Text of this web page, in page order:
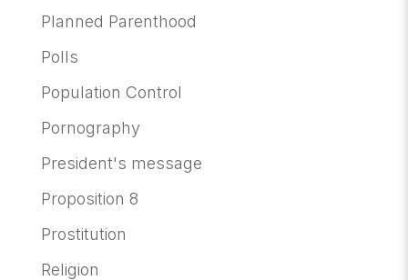
Planned Parenthood
Polls
Population Control
Pornography
President's message
Proposition 8
Prostitution
Religion